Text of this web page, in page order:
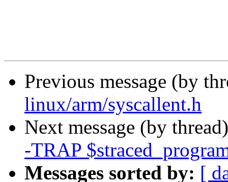
Previous message (by
linux/arm/syscallent.h
Next message (by
-TRAP
Messages sorted by: [